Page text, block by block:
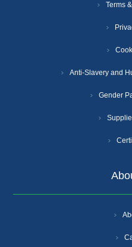
Terms
Anti-Slavery and
Gender